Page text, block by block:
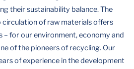
their sustainability balance. The
of raw materials offers
for our environment, economy and
of the pioneers of recycling. Our
of experience in the development